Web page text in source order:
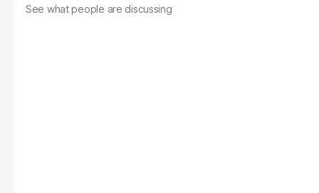
See what people are discussing